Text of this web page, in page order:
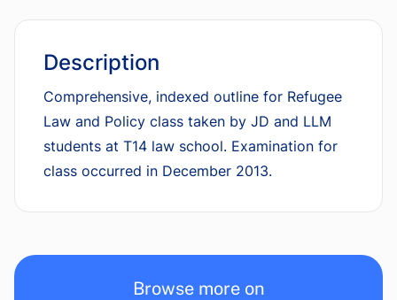
Description
Comprehensive, indexed outline for Refugee
Law and Policy class taken by JD and LLM
students at T14 law school. Examination for
class occurred in December 2013.
Browse more on